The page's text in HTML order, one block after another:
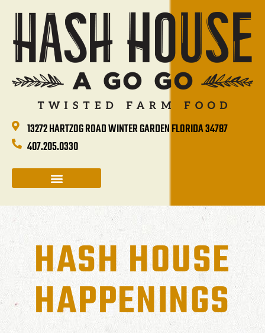
13272 HARTZOG ROAD WINTER GARDEN FLORIDA 34787
407.205.0330
HASH HOUSE
HAPPENINGS